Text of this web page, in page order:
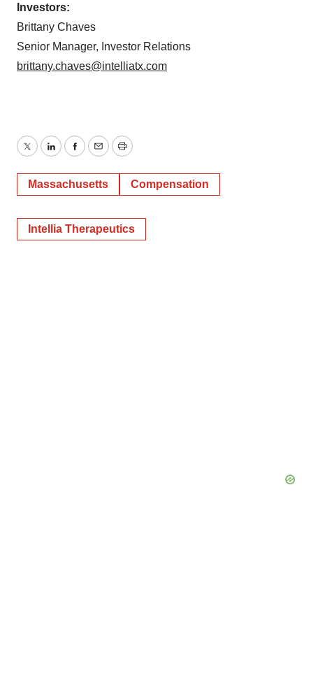
Investors:
Brittany Chaves
Senior Manager, Investor Relations
brittany.chaves@intelliatx.com
TwitterLinkedInFacebook
EmailPrint
Massachusetts Compensation
Intellia Therapeutics